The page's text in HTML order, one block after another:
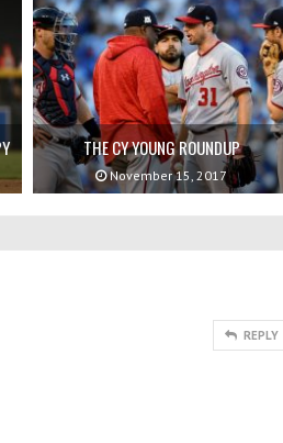
THE CY YOUNG ROUNDUP
November 15, 2017
REPLY